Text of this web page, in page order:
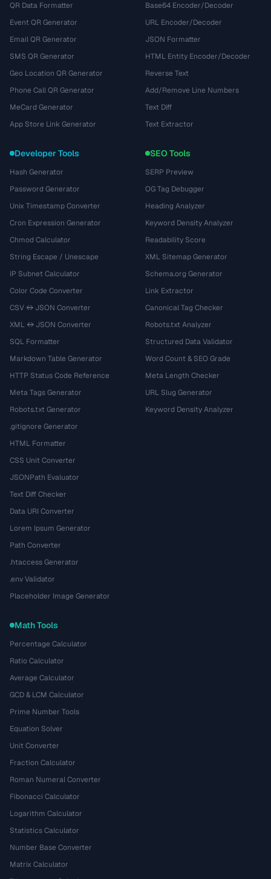
QR Data Formatter
Event QR Generator
Email QR Generator
SMS QR Generator
Geo Location QR Generator
Phone Call QR Generator
MeCard Generator
App Store Link Generator
Base64 Encoder/Decoder
URL Encoder/Decoder
JSON Formatter
HTML Entity Encoder/Decoder
Reverse Text
Add/Remove Line Numbers
Text Diff
Text Extractor
Developer Tools
Hash Generator
Password Generator
Unix Timestamp Converter
Cron Expression Generator
Chmod Calculator
String Escape / Unescape
IP Subnet Calculator
Color Code Converter
CSV ↔ JSON Converter
XML ↔ JSON Converter
SQL Formatter
Markdown Table Generator
HTTP Status Code Reference
Meta Tags Generator
Robots.txt Generator
.gitignore Generator
HTML Formatter
CSS Unit Converter
JSONPath Evaluator
Text Diff Checker
Data URI Converter
Lorem Ipsum Generator
Path Converter
.htaccess Generator
.env Validator
Placeholder Image Generator
SEO Tools
SERP Preview
OG Tag Debugger
Heading Analyzer
Keyword Density Analyzer
Readability Score
XML Sitemap Generator
Schema.org Generator
Link Extractor
Canonical Tag Checker
Robots.txt Analyzer
Structured Data Validator
Word Count & SEO Grade
Meta Length Checker
URL Slug Generator
Keyword Density Analyzer
Math Tools
Percentage Calculator
Ratio Calculator
Average Calculator
GCD & LCM Calculator
Prime Number Tools
Equation Solver
Unit Converter
Fraction Calculator
Roman Numeral Converter
Fibonacci Calculator
Logarithm Calculator
Statistics Calculator
Number Base Converter
Matrix Calculator